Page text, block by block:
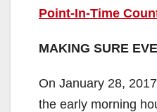
Point-In-Time
MAKING SURE
On January 28,
the early morning